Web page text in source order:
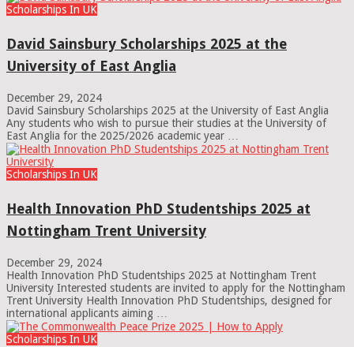
Scholarships In UK
David Sainsbury Scholarships 2025 at the
University of East Anglia
December 29, 2024
David Sainsbury Scholarships 2025 at the University of East Anglia
Any students who wish to pursue their studies at the University of
East Anglia for the 2025/2026 academic year …
Scholarships In UK
Health Innovation PhD Studentships 2025 at
Nottingham Trent University
December 29, 2024
Health Innovation PhD Studentships 2025 at Nottingham Trent
University Interested students are invited to apply for the Nottingham
Trent University Health Innovation PhD Studentships, designed for
international applicants aiming …
Scholarships In UK